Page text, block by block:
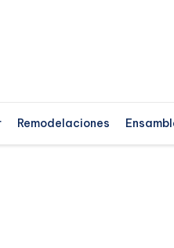
Remodelaciones